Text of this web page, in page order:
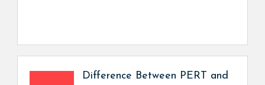
Difference Between PERT and